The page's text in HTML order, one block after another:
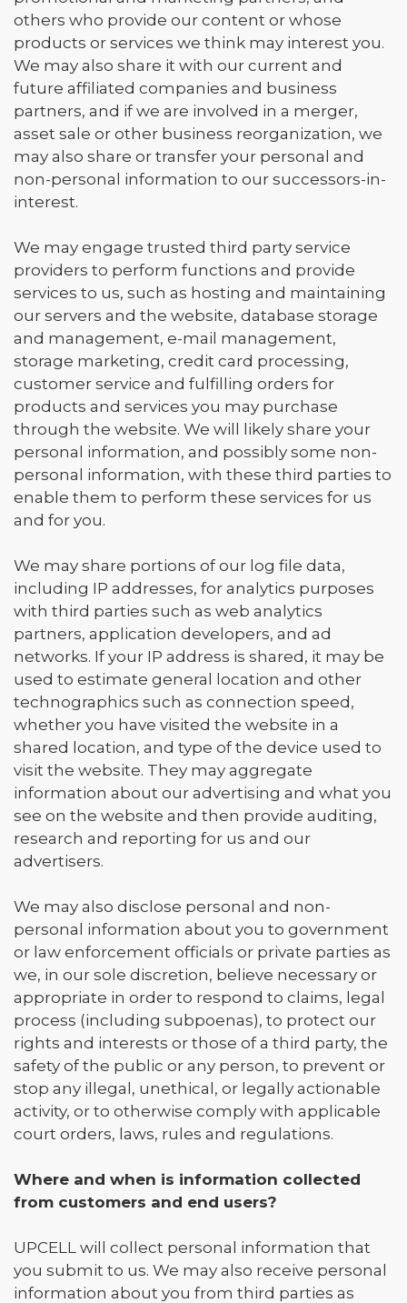
others who provide our content or whose
products or services we think may interest you.
We may also share it with our current and
future affiliated companies and business
partners, and if we are involved in a merger,
asset sale or other business reorganization, we
may also share or transfer your personal and
non-personal information to our successors-in-
interest.
We may engage trusted third party service
providers to perform functions and provide
services to us, such as hosting and maintaining
our servers and the website, database storage
and management, e-mail management,
storage marketing, credit card processing,
customer service and fulfilling orders for
products and services you may purchase
through the website. We will likely share your
personal information, and possibly some non-
personal information, with these third parties to
enable them to perform these services for us
and for you.
We may share portions of our log file data,
including IP addresses, for analytics purposes
with third parties such as web analytics
partners, application developers, and ad
networks. If your IP address is shared, it may be
used to estimate general location and other
technographics such as connection speed,
whether you have visited the website in a
shared location, and type of the device used to
visit the website. They may aggregate
information about our advertising and what you
see on the website and then provide auditing,
research and reporting for us and our
advertisers.
We may also disclose personal and non-
personal information about you to government
or law enforcement officials or private parties as
we, in our sole discretion, believe necessary or
appropriate in order to respond to claims, legal
process (including subpoenas), to protect our
rights and interests or those of a third party, the
safety of the public or any person, to prevent or
stop any illegal, unethical, or legally actionable
activity, or to otherwise comply with applicable
court orders, laws, rules and regulations.
Where and when is information collected
from customers and end users?
UPCELL will collect personal information that
you submit to us. We may also receive personal
information about you from third parties as